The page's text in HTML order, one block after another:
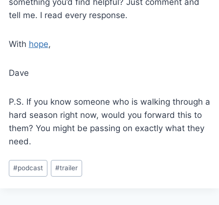
tell me. I read every response.
With hope,
Dave
P.S. If you know someone who is walking through a
hard season right now, would you forward this to
them? You might be passing on exactly what they
need.
#podcast #trailer